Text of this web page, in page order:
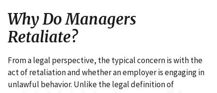
Why Do Managers
Retaliate?
From a legal perspective, the typical concern is with the
act of retaliation and whether an employer is engaging in
unlawful behavior. Unlike the legal definition of